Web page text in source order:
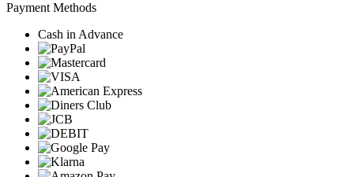
Payment Methods
Cash in Advance